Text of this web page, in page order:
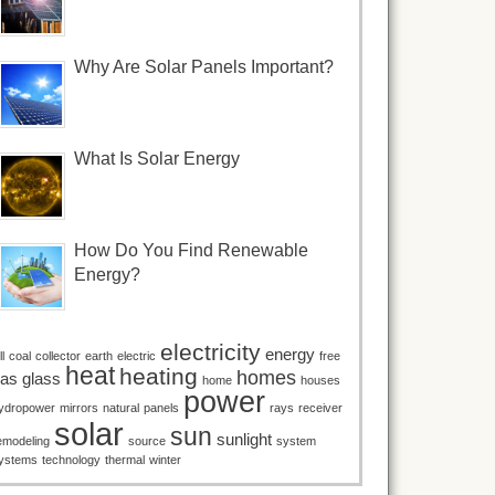
Why Are Solar Panels Important?
What Is Solar Energy
How Do You Find Renewable
Energy?
coal collector earth electric electricity energy free
glass heat heating home homes houses
mirrors natural panels power rays receiver
solar source sun sunlight system
technology thermal winter